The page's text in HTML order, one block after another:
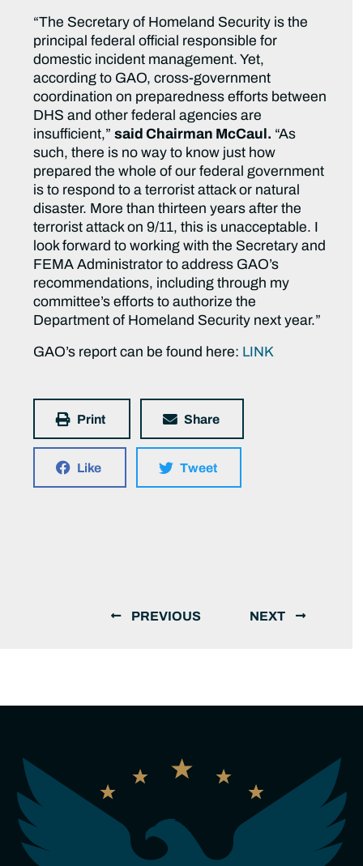
“The Secretary of Homeland Security is the
principal federal official responsible for
domestic incident management. Yet,
according to GAO, cross-government
coordination on preparedness efforts between
DHS and other federal agencies are
insufficient,”said Chairman McCaul. “As
such, there is no way to know just how
prepared the whole of our federal government
is to respond to a terrorist attack or natural
disaster. More than thirteen years after the
terrorist attack on 9/11, this is unacceptable. I
look forward to working with the Secretary and
FEMA Administrator to address GAO’s
recommendations, including through my
committee’s efforts to authorize the
Department of Homeland Security next year.”
GAO’s report can be found here: LINK
Print Share
Like Tweet
PREVIOUS NEXT